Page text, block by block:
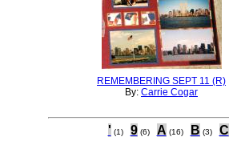
REMEMBERING SEPT 11 (R)
By: Carrie Cogar
' (1) 9 (6) A (16) B (3) C